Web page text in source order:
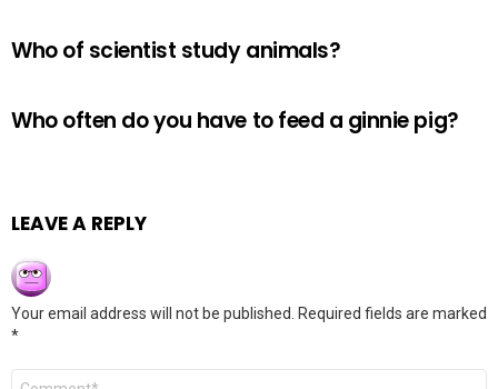
Who of scientist study animals?
Who often do you have to feed a ginnie pig?
LEAVE A REPLY
Your email address will not be published.
Required fields are marked
*
Comment